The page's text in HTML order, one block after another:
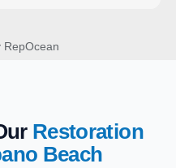
RepOcean
Restoration
Beach